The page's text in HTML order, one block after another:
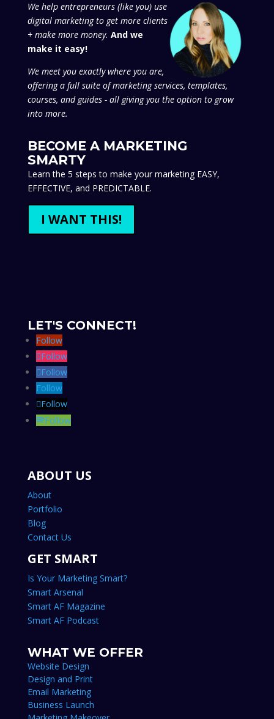
We help entrepreneurs (like you) use
digital marketing to get more clients
+ make more money. And we
make it easy!
We meet you exactly where you are,
offering a full suite of marketing services, templates,
courses, and guides - all giving you the option to grow
into more.
BECOME A MARKETING
SMARTY
Learn the 5 steps to make your marketing EASY,
EFFECTIVE, and PREDICTABLE.
I WANT THIS!
LET'S CONNECT!
Follow
Follow
Follow
Follow
Follow
Follow
ABOUT US
About
Portfolio
Blog
Contact Us
GET SMART
Is Your Marketing Smart?
Smart Arsenal
Smart AF Magazine
Smart AF Podcast
WHAT WE OFFER
Website Design
Design and Print
Email Marketing
Business Launch